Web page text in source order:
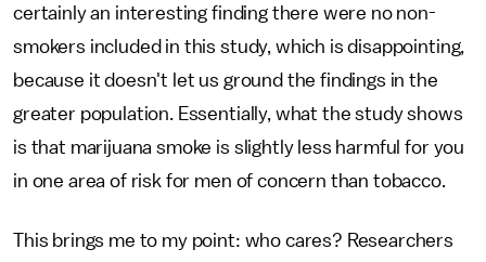
certainly an interesting finding there were no non-
smokers included in this study, which is disappointing,
because it doesn't let us ground the findings in the
greater population. Essentially, what the study shows
is that marijuana smoke is slightly less harmful for you
in one area of risk for men of concern than tobacco.
This brings me to my point: who cares? Researchers